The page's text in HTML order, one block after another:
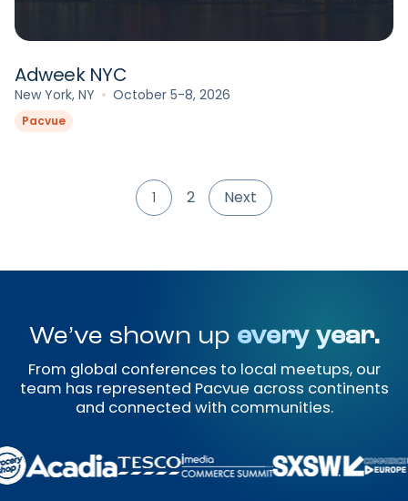
Adweek NYC
New York, NY October 5-8, 2026
Pacvue
1 2 Next
We’ve shown up every year.
From global conferences to local meetups, our
team has represented Pacvue across continents
and connected with communities.